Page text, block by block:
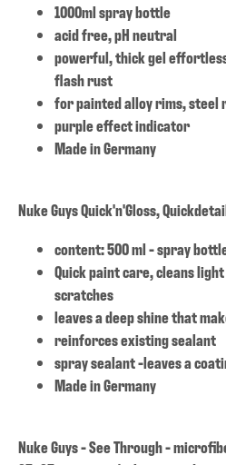
1000ml spray bottle
acid free, pH neutral
powerful, thick gel
flash rust
for painted alloy rims, steel
purple effect indicator
Made in Germany
Nuke Guys Quick'n'Gloss,
content: 500 ml - spray
Quick paint care, cleans
scratches
leaves a deep shine that
reinforces existing sealant
spray sealant -leaves a
Made in Germany
Nuke Guys - See Through -